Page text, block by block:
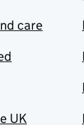
care
UK